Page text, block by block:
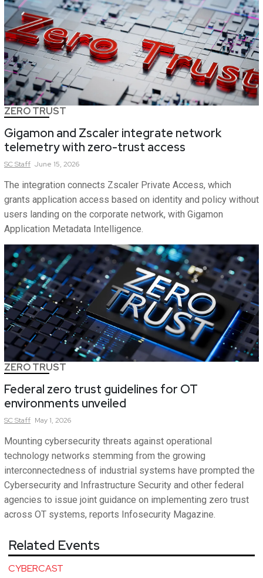
ZERO TRUST
Gigamon and Zscaler integrate network
telemetry with zero-trust access
SCStaff June 15, 2026
The integration connects Zscaler Private Access, which
grants application access based on identity and policy without
users landing on the corporate network, with Gigamon
Application Metadata Intelligence.
ZERO TRUST
Federal zero trust guidelines for OT
environments unveiled
SCStaff May 1, 2026
Mounting cybersecurity threats against operational
technology networks stemming from the growing
interconnectedness of industrial systems have prompted the
Cybersecurity and Infrastructure Security and other federal
agencies to issue joint guidance on implementing zero trust
across OT systems, reports Infosecurity Magazine.
Related Events
CYBERCAST